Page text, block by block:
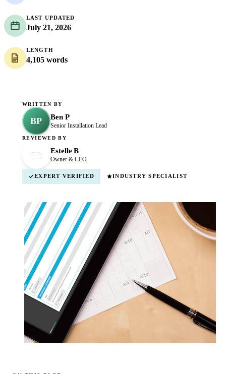
LAST UPDATED
July 21, 2026
LENGTH
4,105 words
WRITTEN BY
BP Ben P
Senior Installation Lead
REVIEWED BY
EB Estelle B
Owner & CEO
EXPERT VERIFIED INDUSTRY SPECIALIST